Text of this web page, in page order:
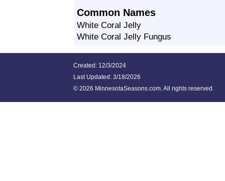
Common Names
White Coral Jelly
White Coral Jelly Fungus
Created: 12/3/2024
Last Updated: 3/18/2026
© 2026 MinnesotaSeasons.com. All rights reserved.